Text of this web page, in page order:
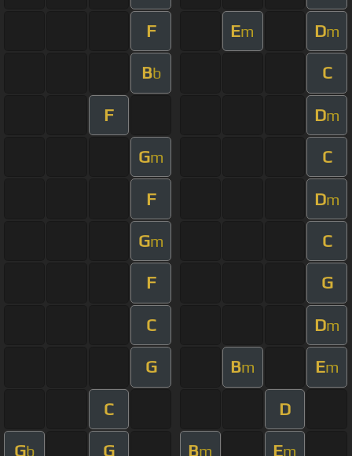
F Em Dm
Bb C
F Dm
Gm C
F Dm
Gm C
F G
C Dm
G Bm Em
C D
Gb G Bm Em